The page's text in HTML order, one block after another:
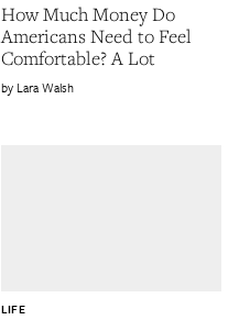
How Much Money Do
Americans Need to Feel
Comfortable? A Lot
Lara Walsh
LIFE